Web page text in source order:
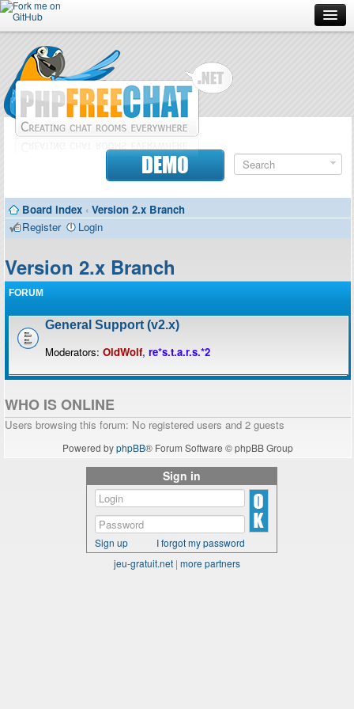
Forum
Doc
Contributors
DEMO
Board index ‹ Version 2.x Branch
Register
Login
Version 2.x Branch
FORUM
General Support (v2.x)
Moderators: OldWolf, re*s.t.a.r.s.*2
WHO IS ONLINE
Users browsing this forum: No registered users and 2 guests
Powered byphpBB® Forum Software © phpBB Group
Sign in
Sign up
I forgot my password
jeu-gratuit.net | more partners